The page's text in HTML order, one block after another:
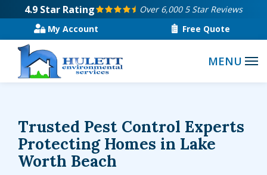
main
content
4.9 Star Rating
Over 6,000 5 Star Reviews
My Account
Free Quote
Trusted Pest Control Experts
Protecting Homes in Lake
Worth Beach